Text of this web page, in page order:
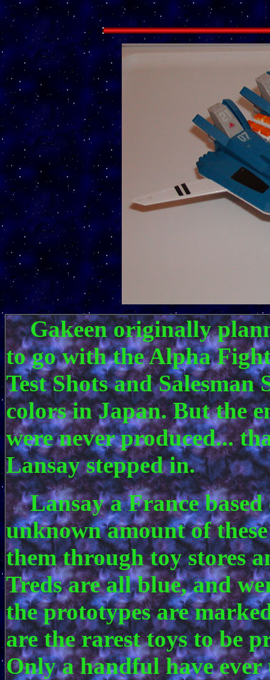
Gakeen originally
to go with the Alpha
Test Shots and Salesman
colors in Japan. But the
were never produced...
Lansay stepped in.
Lansay a France based
unknown amount of
them through toy stores
Treds are all blue, and
the prototypes are
are the rarest toys to be
Only a handful have